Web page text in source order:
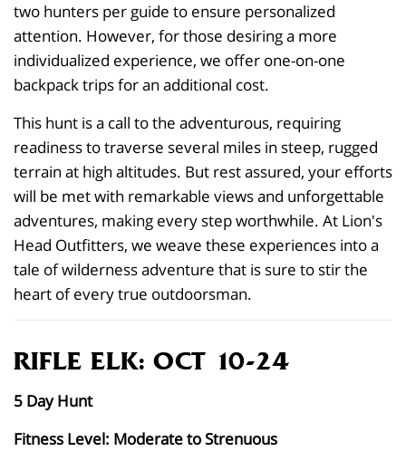
two hunters per guide to ensure personalized
attention. However, for those desiring a more
individualized experience, we offer one-on-one
backpack trips for an additional cost.
This hunt is a call to the adventurous, requiring
readiness to traverse several miles in steep, rugged
terrain at high altitudes. But rest assured, your efforts
will be met with remarkable views and unforgettable
adventures, making every step worthwhile. At Lion's
Head Outfitters, we weave these experiences into a
tale of wilderness adventure that is sure to stir the
heart of every true outdoorsman.
RIFLE ELK: OCT 10-24
5 Day Hunt
Fitness Level: Moderate to Strenuous